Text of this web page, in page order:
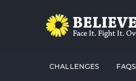
CHALLENGES FAQS